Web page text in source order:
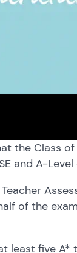
the Class of
and A-
of the
least five